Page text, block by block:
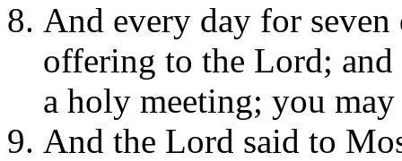
And every day for
offering to the Lord;
a holy meeting; you
And the Lord said to